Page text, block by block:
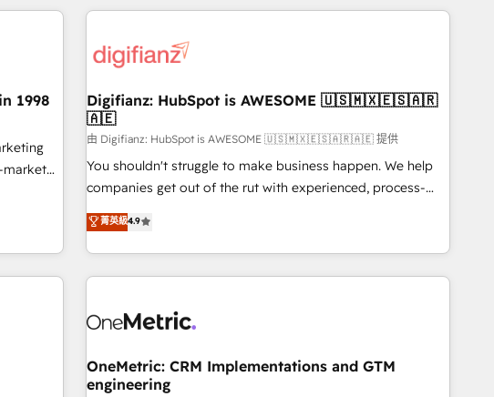
Custom API integrations & ERP systems inc. SAP and
skilled members) • 150+ Clients for Sales Hub, Marketing
27001:2022, ISO 9001:2015 and now... ISO 42001: 2023
certified • Exclusive AI 'GuardHub' governance framework,
based on ISO 42001 - helping you 'organise complexity'
𝗥𝗲𝗮𝗱𝘆 𝗳𝗼𝗿 𝘁𝗵𝗲 𝗻𝗲𝘅𝘁 𝘀𝘁𝗲𝗽? Click the 👈 '𝗖𝗼𝗻𝘁𝗮𝗰𝘁
𝗯𝘂𝘀𝗶𝗻𝗲𝘀𝘀' button to get in touch (𝘸𝘦'𝘳𝘦 𝘴𝘶𝘱𝘦𝘳 𝘳𝘦𝘴𝘱𝘰𝘯𝘴𝘪𝘷𝘦)
1998
Digifianz: HubSpot is AWESOME 🇺🇸🇲🇽🇪🇸🇦🇷
🇦🇪
由 Digifianz: HubSpot is AWESOME 🇺🇸🇲🇽🇪🇸🇦🇷🇦🇪 提供
You shouldn't struggle to make business happen. We help
companies get out of the rut with experienced, process-
oriented teams implementing HubSpot Marketing, Sales,
Service, CMS and Operations Hub, so selling and actually
engaging with your customers feels easy and pain-free. We
are a top ranked HubSpot Elite Partner, winner of Rookie of
HubSpot Reviews and 4.9/5 rating in Clutch Reviews.
home improvement & construction, branding and
commercialization, real estate, health, education, SaaS,
菁英級4.9
OneMetric: CRM Implementations and GTM
engineering